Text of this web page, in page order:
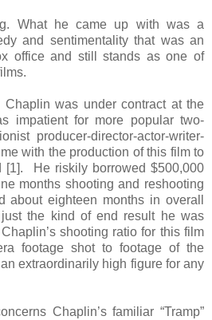
What he came up with was a
and sentimentality that was an
office and still stands as one of
was under contract at the
impatient for more popular two-
producer-director-actor-writer-
with the production of this film to
[1]. He riskily borrowed $500,000
months shooting and reshooting
about eighteen months in overall
the kind of end result he was
shooting ratio for this film
footage shot to footage of the
extraordinarily high figure for any
Chaplin’s familiar “Tramp”